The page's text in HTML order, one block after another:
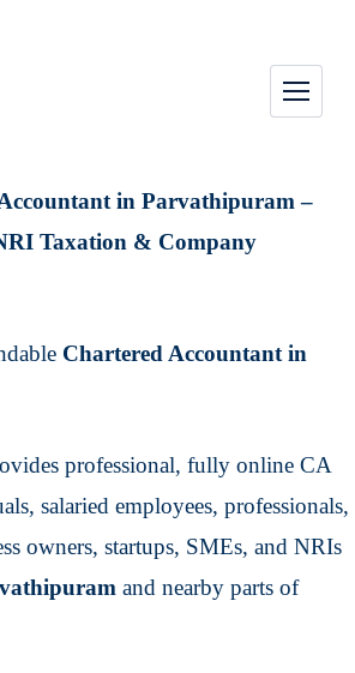
in Parvathipuram –
Taxation & Company
Chartered Accountant in
professional, fully online CA
salaried employees, professionals,
owners, startups, SMEs, and NRIs
and nearby parts of